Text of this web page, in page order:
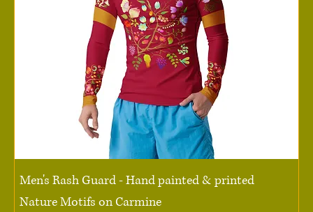
Men's Rash Guard - Hand painted & printed
Nature Motifs on Carmine